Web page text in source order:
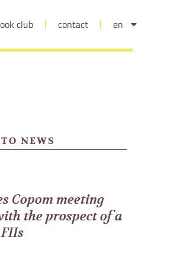
club contact en
NEWS
Copom meeting
the prospect of a